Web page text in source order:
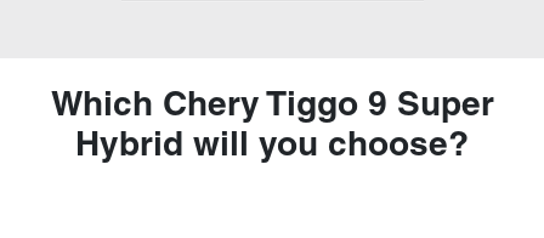
Which Chery Tiggo 9 Super
Hybrid will you choose?